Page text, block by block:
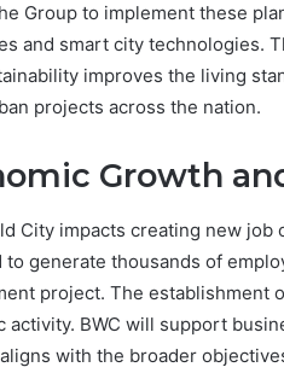
Group to implement these
and smart city technologies.
improves the living
projects across the nation.
Growth
City impacts creating new
to generate thousands of
project. The establishment
activity. BWC will support
with the broader